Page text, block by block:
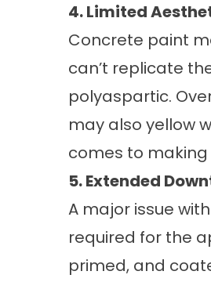
4. Limited
Concrete paint
can’t replicate
polyaspartic.
may also yellow
comes to
5. Extended
A major issue
required for the
primed, and